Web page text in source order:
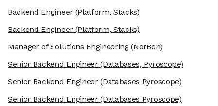
Backend Engineer(Platform, Stacks)
Backend Engineer(Platform, Stacks)
Manager of Solutions Engineering(NorBen)
Senior Backend Engineer(Databases, Pyroscope)
Senior Backend Engineer(Databases Pyroscope)
Senior Backend Engineer(Databases Pyroscope)